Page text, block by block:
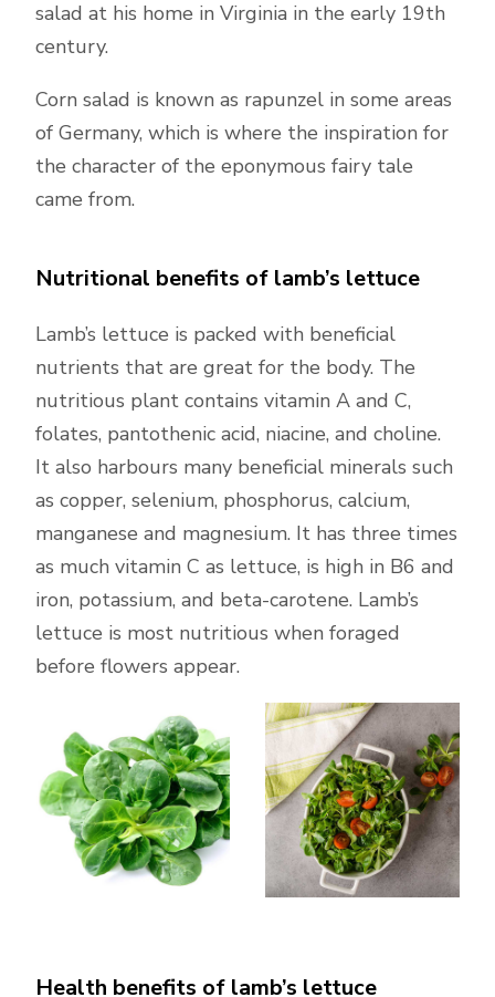
salad at his home in Virginia in the early 19th
century.
Corn salad is known as rapunzel in some areas
of Germany, which is where the inspiration for
the character of the eponymous fairy tale
came from.
Nutritional benefits of lamb’s lettuce
Lamb’s lettuce is packed with beneficial
nutrients that are great for the body. The
nutritious plant contains vitamin A and C,
folates, pantothenic acid, niacine, and choline.
It also harbours many beneficial minerals such
as copper, selenium, phosphorus, calcium,
manganese and magnesium. It has three times
as much vitamin C as lettuce, is high in B6 and
iron, potassium, and beta-carotene. Lamb’s
lettuce is most nutritious when foraged
before flowers appear.
Health benefits of lamb’s lettuce